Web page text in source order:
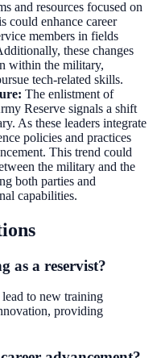
and resources focused on
could enhance career
members in fields
these changes
within the military,
tech-related skills.
: The enlistment of
Reserve signals a shift
As these leaders integrate
policies and practices
This trend could
the military and the
both parties and
capabilities.
as a reservist?
to new training
providing